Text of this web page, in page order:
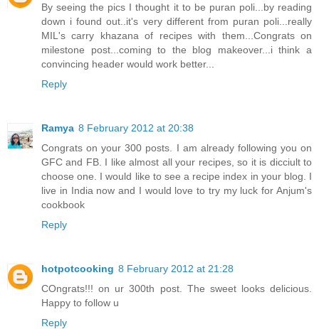
By seeing the pics I thought it to be puran poli...by reading
down i found out..it's very different from puran poli...really
MIL's carry khazana of recipes with them...Congrats on
milestone post...coming to the blog makeover...i think a
convincing header would work better...
Reply
Ramya 8 February 2012 at 20:38
Congrats on your 300 posts. I am already following you on
GFC and FB. I like almost all your recipes, so it is dicciult to
choose one. I would like to see a recipe index in your blog. I
live in India now and I would love to try my luck for Anjum's
cookbook
Reply
hotpotcooking 8 February 2012 at 21:28
COngrats!!! on ur 300th post. The sweet looks delicious.
Happy to follow u
Reply